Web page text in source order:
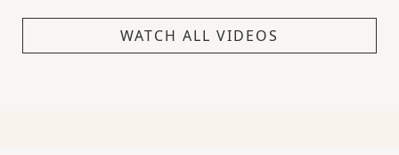
WATCH ALL VIDEOS